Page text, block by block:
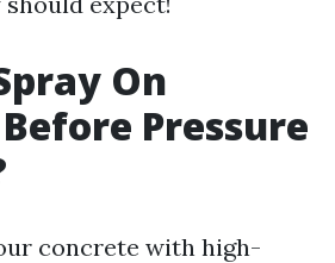
On
Pressure
concrete with high-